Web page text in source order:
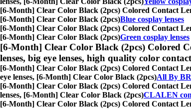
[6-Month] Clear Color Black (2pcs) Colored Contact
[6-Month] Clear Color Black (2pcs)Blue cosplay lenses
[6-Month] Clear Color Black (2pcs) Colored Contact
[6-Month] Clear Color Black (2pcs)Green cosplay lenses
[6-Month] Clear Color Black (2pcs) Colored
lenses, big eye lenses, high quality color
[6-Month] Clear Color Black (2pcs) Colored Contact
eye lenses, [6-Month] Clear Color Black (2pcs)All By
[6-Month] Clear Color Black (2pcs) Colored Contact
lenses, [6-Month] Clear Color Black (2pcs)CLALEN
[6-Month] Clear Color Black (2pcs) Colored Contact